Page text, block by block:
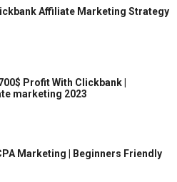
Affiliate Marketing Strategy
Profit With Clickbank |
marketing 2023
Marketing | Beginners Friendly